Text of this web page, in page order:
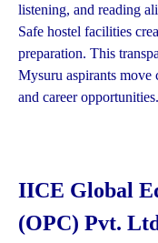
listening, and reading
Safe hostel facilities
preparation. This
Mysuru aspirants
and career opportunities.
IICE Global
(OPC) Pvt.